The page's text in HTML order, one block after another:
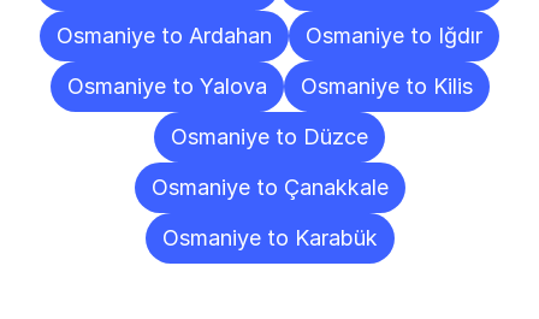
Osmaniye to Ardahan
Osmaniye to Iğdır
Osmaniye to Yalova
Osmaniye to Kilis
Osmaniye to Düzce
Osmaniye to Çanakkale
Osmaniye to Karabük